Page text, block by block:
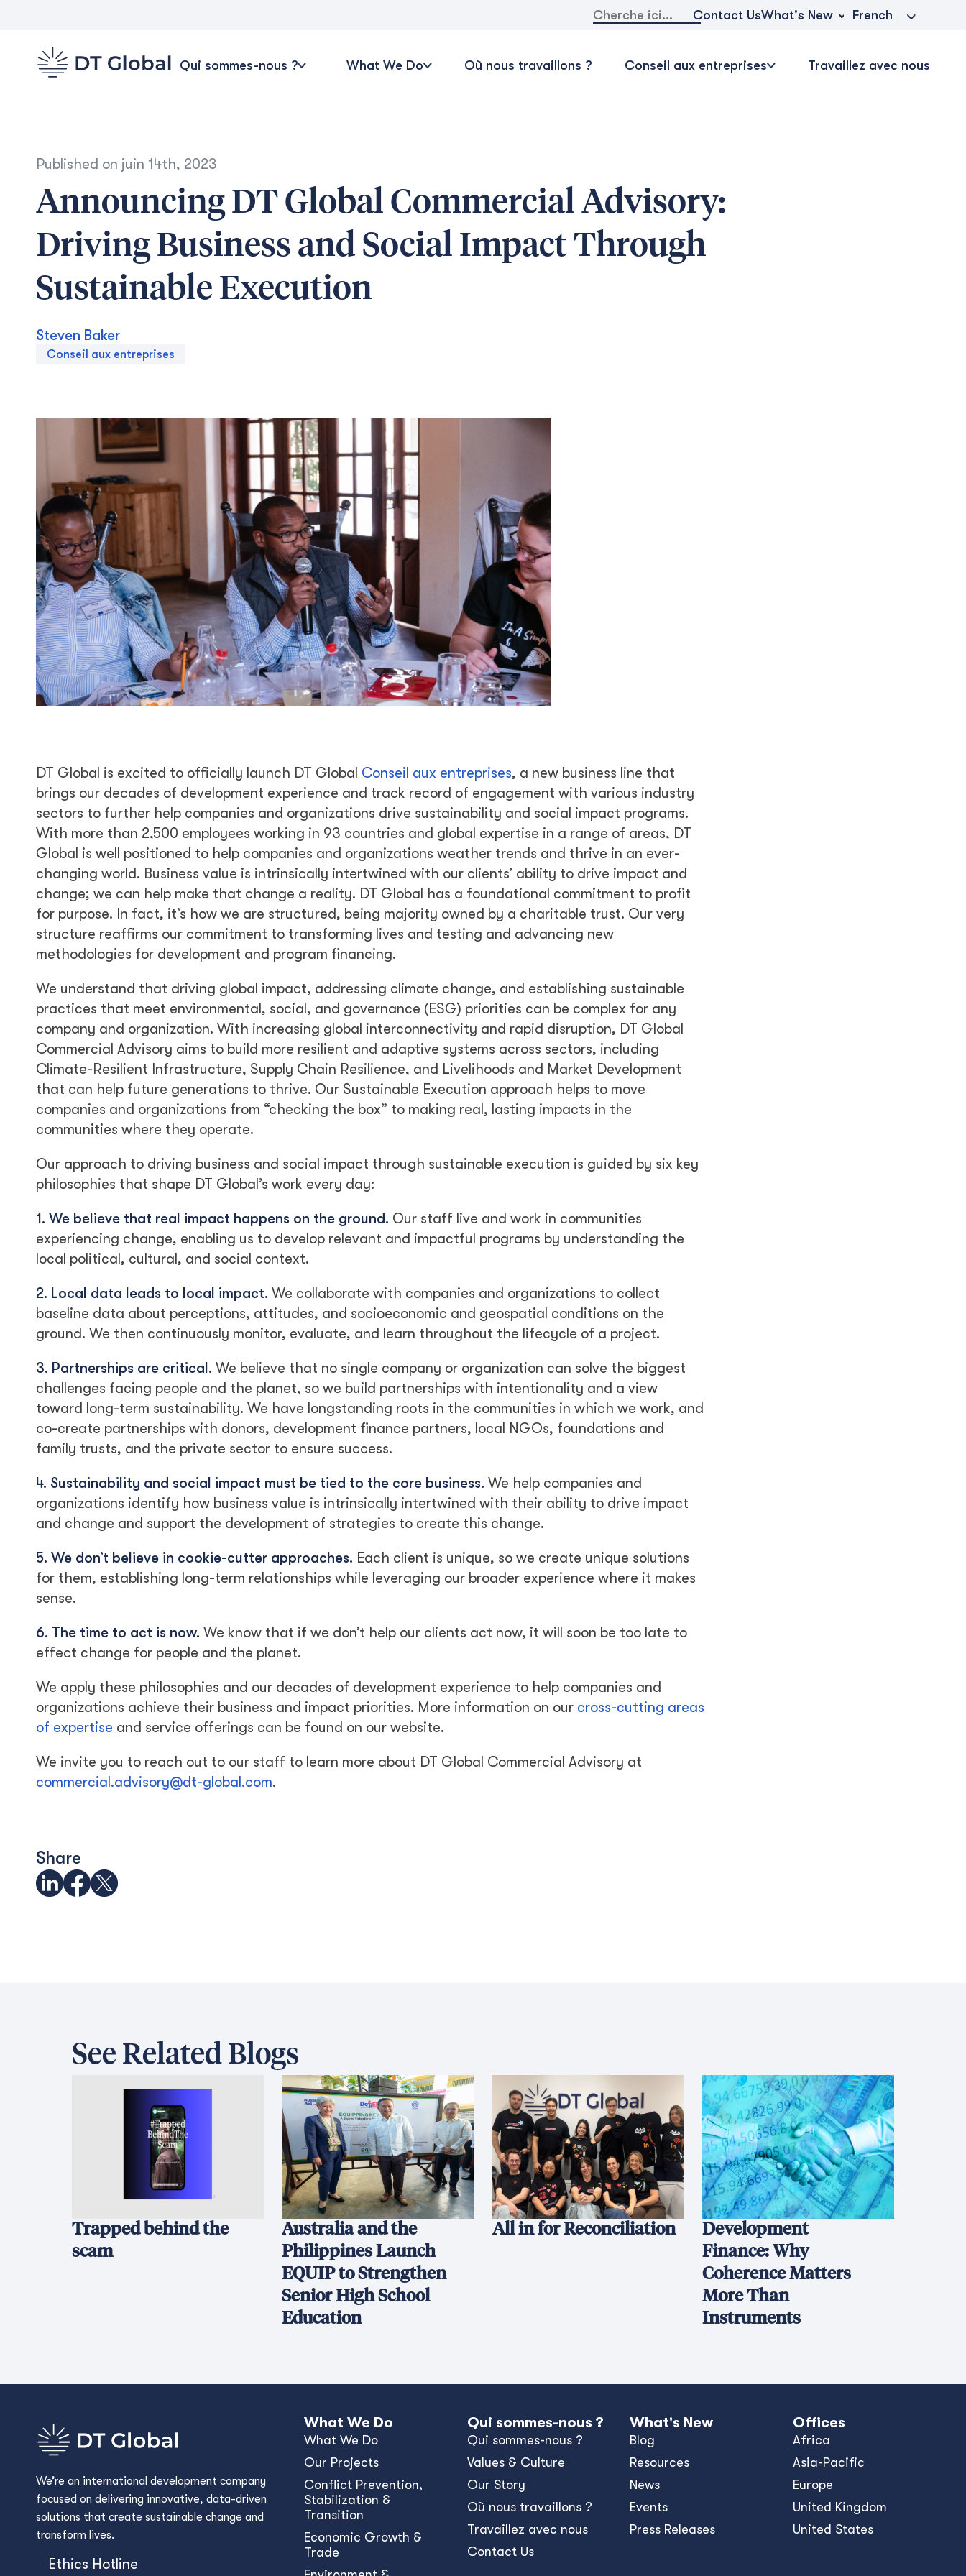
Rechercher: Contact UsWhat's New French
Qui sommes-nous ? What We Do Où nous travaillons ? Conseil aux entreprises Travaillez avec nous
Published on juin 14th, 2023
Announcing DT Global Commercial Advisory:
Driving Business and Social Impact Through
Sustainable Execution
Steven Baker
Conseil aux entreprises
DT Global is excited to officially launch DT Global Conseil aux entreprises, a new business line that
brings our decades of development experience and track record of engagement with various industry
sectors to further help companies and organizations drive sustainability and social impact programs.
With more than 2,500 employees working in 93 countries and global expertise in a range of areas, DT
Global is well positioned to help companies and organizations weather trends and thrive in an ever-
changing world. Business value is intrinsically intertwined with our clients’ ability to drive impact and
change; we can help make that change a reality. DT Global has a foundational commitment to profit
for purpose. In fact, it’s how we are structured, being majority owned by a charitable trust. Our very
structure reaffirms our commitment to transforming lives and testing and advancing new
methodologies for development and program financing.
We understand that driving global impact, addressing climate change, and establishing sustainable
practices that meet environmental, social, and governance (ESG) priorities can be complex for any
company and organization. With increasing global interconnectivity and rapid disruption, DT Global
Commercial Advisory aims to build more resilient and adaptive systems across sectors, including
Climate-Resilient Infrastructure, Supply Chain Resilience, and Livelihoods and Market Development
that can help future generations to thrive. Our Sustainable Execution approach helps to move
companies and organizations from “checking the box” to making real, lasting impacts in the
communities where they operate.
Our approach to driving business and social impact through sustainable execution is guided by six key
philosophies that shape DT Global’s work every day:
1. We believe that real impact happens on the ground. Our staff live and work in communities
experiencing change, enabling us to develop relevant and impactful programs by understanding the
local political, cultural, and social context.
2. Local data leads to local impact. We collaborate with companies and organizations to collect
baseline data about perceptions, attitudes, and socioeconomic and geospatial conditions on the
ground. We then continuously monitor, evaluate, and learn throughout the lifecycle of a project.
3. Partnerships are critical. We believe that no single company or organization can solve the biggest
challenges facing people and the planet, so we build partnerships with intentionality and a view
toward long-term sustainability. We have longstanding roots in the communities in which we work, and
co-create partnerships with donors, development finance partners, local NGOs, foundations and
family trusts, and the private sector to ensure success.
4. Sustainability and social impact must be tied to the core business. We help companies and
organizations identify how business value is intrinsically intertwined with their ability to drive impact
and change and support the development of strategies to create this change.
5. We don’t believe in cookie-cutter approaches. Each client is unique, so we create unique solutions
for them, establishing long-term relationships while leveraging our broader experience where it makes
sense.
6. The time to act is now. We know that if we don’t help our clients act now, it will soon be too late to
effect change for people and the planet.
We apply these philosophies and our decades of development experience to help companies and
organizations achieve their business and impact priorities. More information on our cross-cutting areas
of expertise and service offerings can be found on our website.
We invite you to reach out to our staff to learn more about DT Global Commercial Advisory at
commercial.advisory@dt-global.com.
Share
See Related Blogs
Trapped behind the
scam
Australia and the
Philippines Launch
EQUIP to Strengthen
Senior High School
Education
All in for Reconciliation
Development
Finance: Why
Coherence Matters
More Than
Instruments
We’re an international development company
focused on delivering innovative, data-driven
solutions that create sustainable change and
transform lives.
Ethics Hotline
What We Do
What We Do
Our Projects
Conﬂict Prevention,
Stabilization &
Transition
Economic Growth &
Trade
Qui sommes-nous ?
Qui sommes-nous ?
Values & Culture
Our Story
Où nous travaillons ?
Travaillez avec nous
Contact Us
What's New
Blog
Resources
News
Events
Press Releases
Offices
Africa
Asia-Pacific
Europe
United Kingdom
United States